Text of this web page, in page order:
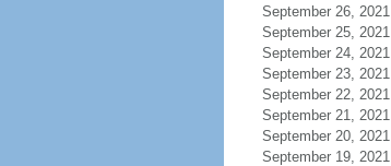
September 26, 2021
September 25, 2021
September 24, 2021
September 23, 2021
September 22, 2021
September 21, 2021
September 20, 2021
September 19, 2021